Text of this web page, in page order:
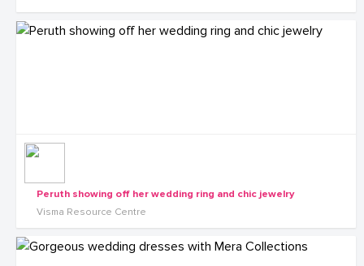
Peruth showing off her wedding ring and chic jewelry
Visma Resource Centre